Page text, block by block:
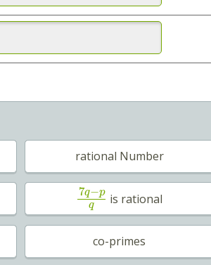
rational Number
7q−p
q
is rational
co-primes